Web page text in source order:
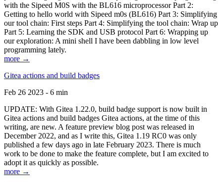
with the Sipeed M0S with the BL616 microprocessor Part 2:
Getting to hello world with Sipeed m0s (BL616) Part 3: Simplifying
our tool chain: First steps Part 4: Simplifying the tool chain: Wrap up
Part 5: Learning the SDK and USB protocol Part 6: Wrapping up
our exploration: A mini shell I have been dabbling in low level
programming lately.
more →
Gitea actions and build badges
Feb 26 2023 - 6 min
UPDATE: With Gitea 1.22.0, build badge support is now built in
Gitea actions and build badges Gitea actions, at the time of this
writing, are new. A feature preview blog post was released in
December 2022, and as I write this, Gitea 1.19 RC0 was only
published a few days ago in late February 2023. There is much
work to be done to make the feature complete, but I am excited to
adopt it as quickly as possible.
more →